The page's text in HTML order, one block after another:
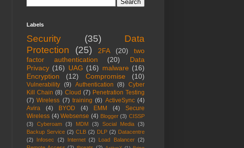
Labels
Security (35)
Data
Protection
(25) 2FA (20)
two
factor authentication
(20)
Data
Privacy (16) UAG (16) malware (16)
Encryption
(12) Compromise (10)
Vulnerability (9) Authentication (8) Cyber
Kill Chain (8) Cloud (7) Penetration Testing
(7) Wireless (7) training (6) ActiveSync (4)
Avira
(4) BYOD (4) EMM (4)
Secure
Wireless (4) Websense (4) Blogger (3) CISSP
(3)
Cyberoam (3) MDM (3) Social Media (3)
Backup Service (2) CLB (2) DLP (2) Datacentre
(2)
Infosec (2) Internet (2) Load Balancer (2)